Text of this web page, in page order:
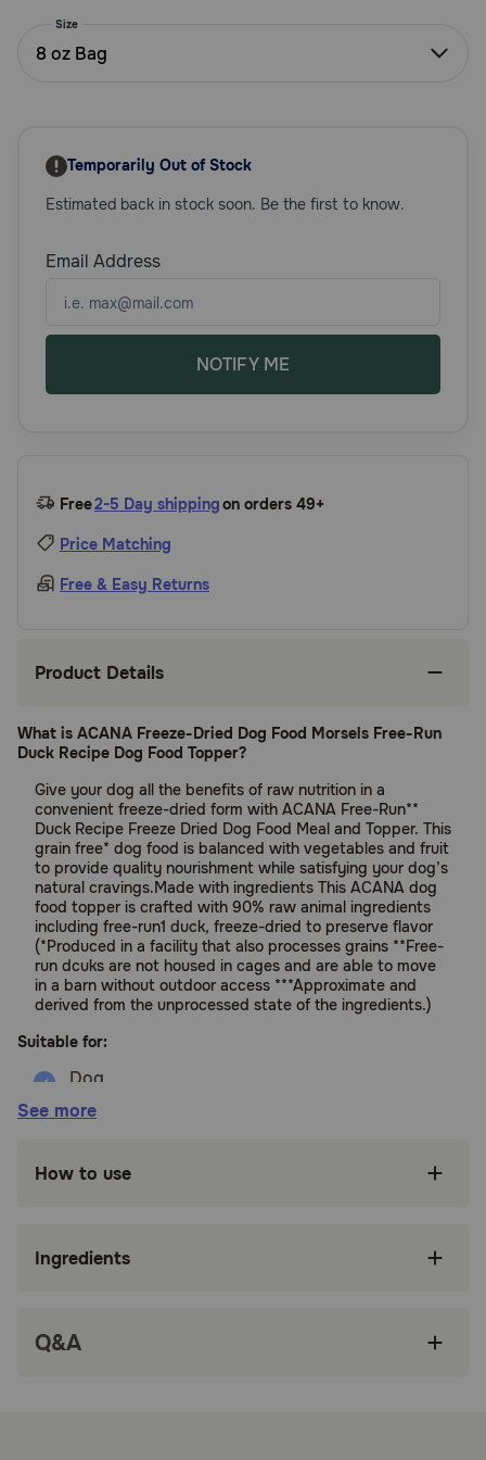
Need Help?
text:
1-
800-
(800-
6337)
Size
8 oz Bag
Temporarily Out of Stock
Estimated back in stock soon. Be the first to know.
Email Address
NOTIFY ME
Free2-5 Day shippingon orders 49+
Price Matching
Free & Easy Returns
Product Details
What is ACANA Freeze-Dried Dog Food Morsels Free-Run
Duck Recipe Dog Food Topper?
Give your dog all the benefits of raw nutrition in a
convenient freeze-dried form with ACANA Free-Run**
Duck Recipe Freeze Dried Dog Food Meal and Topper. This
grain free* dog food is balanced with vegetables and fruit
to provide quality nourishment while satisfying your dog’s
natural cravings.Made with ingredients This ACANA dog
food topper is crafted with 90% raw animal ingredients
including free-run1 duck, freeze-dried to preserve flavor
(*Produced in a facility that also processes grains **Free-
run dcuks are not housed in cages and are able to move
in a barn without outdoor access ***Approximate and
derived from the unprocessed state of the ingredients.)
Suitable for:
Dogs (All Life Stages, EXCEPT growth of Large
Benefits:
food recipe with 90 percent*** quality animal
Bite-sized breakable morsels infused with
See more
How to use
Ingredients
Q&A